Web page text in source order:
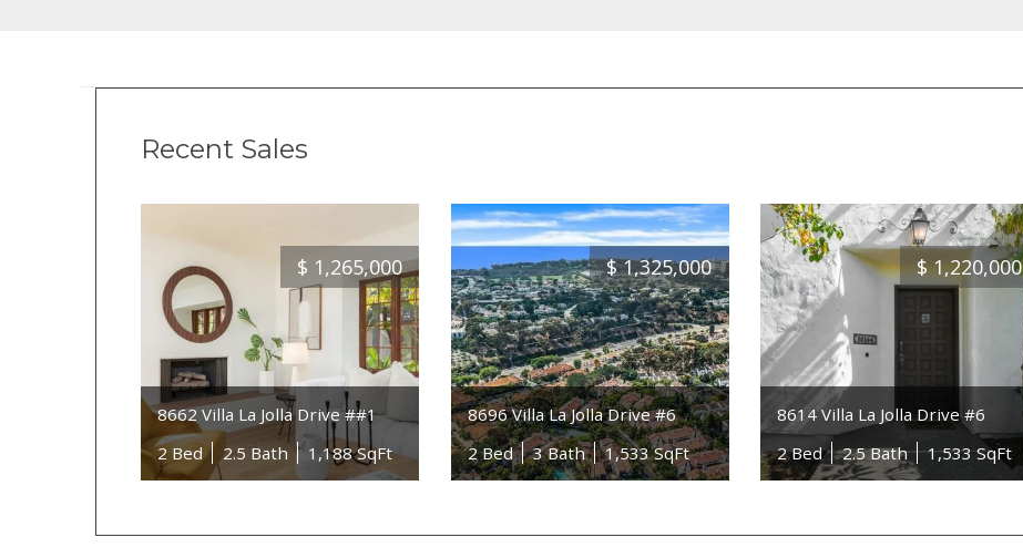
Recent Sales
$ 1,265,000
8662 Villa La Jolla Drive ##1
2 Bed
2.5 Bath 1,188 SqFt
$ 1,325,000
8696 Villa La Jolla Drive #6
2 Bed
3 Bath 1,533 SqFt
$ 1,220,000
8614 Villa La Jolla Drive #6
2 Bed
2.5 Bath 1,533 SqFt